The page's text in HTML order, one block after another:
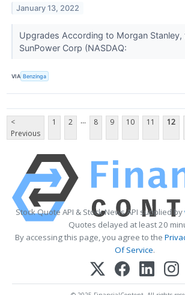
January 13, 2022
Upgrades According to Morgan
SunPower Corp (NASDAQ:
VIA Benzinga
<
Previous
1 2 ... 8 9 10 11 12
Stock Quote API & Stock News API supplied by
Quotes delayed at least 20
By accessing this page, you agree to the
Of Service.